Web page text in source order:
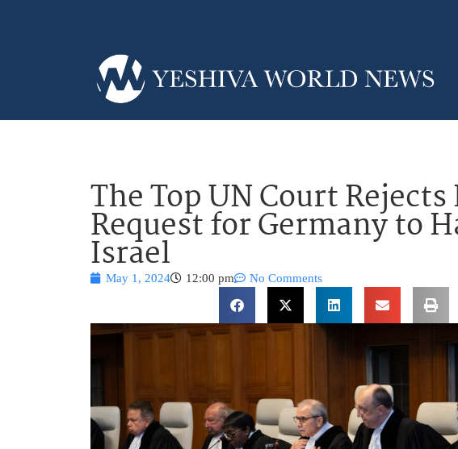
The Top UN Court Rejects
Request for Germany to
Israel
May 1, 2024 12:00 pm No Comments